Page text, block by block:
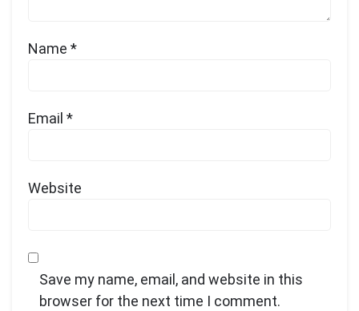
Name *
Email *
Website
Save my name, email, and website in this
browser for the next time I comment.